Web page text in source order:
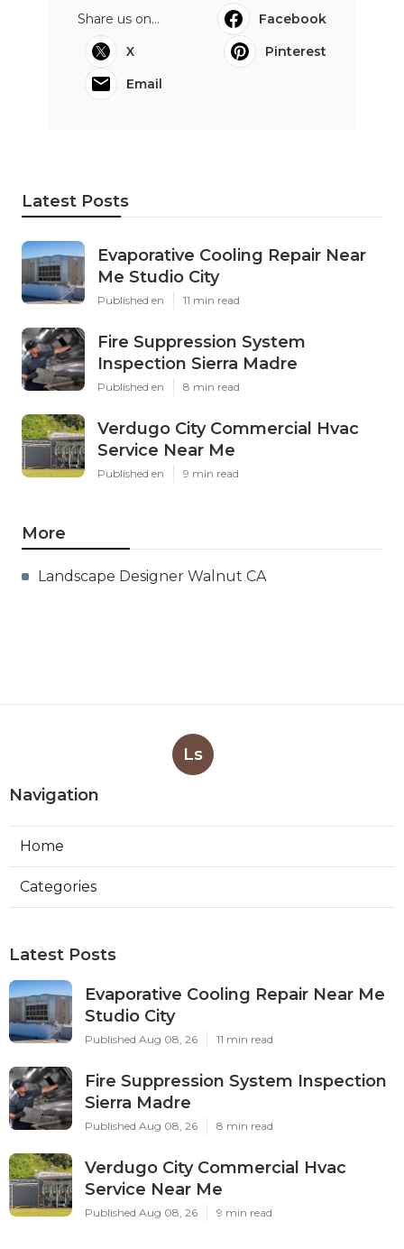
Share us on...
Facebook
X
Pinterest
Email
Latest Posts
Evaporative Cooling Repair Near
Me Studio City
Published en 11 min read
Fire Suppression System
Inspection Sierra Madre
Published en 8 min read
Verdugo City Commercial Hvac
Service Near Me
Published en 9 min read
More
Landscape Designer Walnut CA
Ls
Navigation
Home
Categories
Latest Posts
Evaporative Cooling Repair Near Me
Studio City
Published Aug 08, 26 11 min read
Fire Suppression System Inspection
Sierra Madre
Published Aug 08, 26 8 min read
Verdugo City Commercial Hvac
Service Near Me
Published Aug 08, 26 9 min read